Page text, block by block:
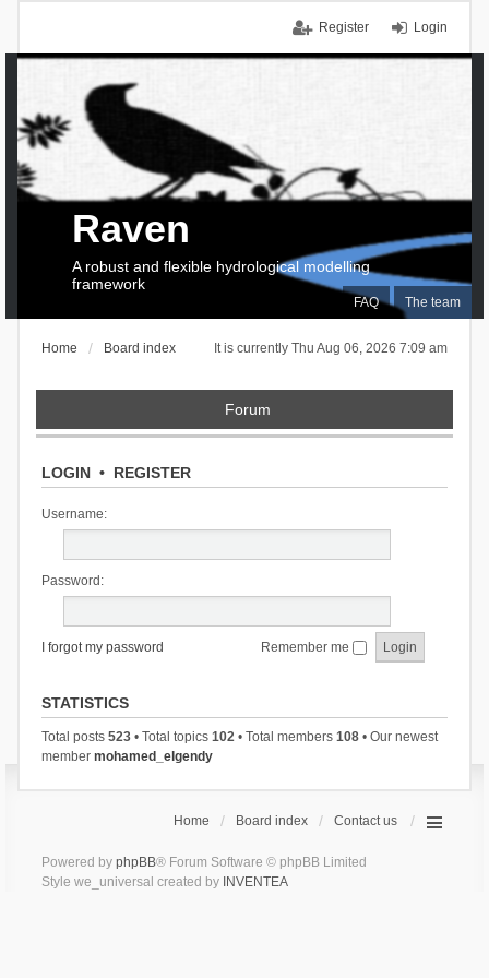
Login
Register
FAQ The team
Raven
A robust and flexible hydrological modelling
framework
It is currently Thu Aug 06, 2026 7:09 am
Home Board index
Forum
LOGIN• REGISTER
Username:
Password:
I forgot my password Remember me
STATISTICS
Total posts 523• Total topics 102• Total members 108• Our newest
member mohamed_elgendy
Home Board index Contact us
Powered by phpBB® Forum Software © phpBB Limited
Style we_universal created by INVENTEA